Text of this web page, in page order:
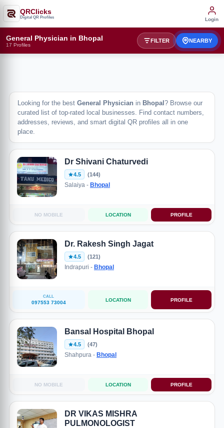
QRClicks
Digital QR Profiles Login
General Physician in Bhopal
17 Profiles
FILTER NEARBY
Looking for the best General Physician in Bhopal ? Browse our
curated list of top-rated local businesses. Find contact numbers,
addresses, reviews, and smart digital QR profiles all in one
place.
Dr Shivani Chaturvedi
4.5 (144)
Salaiya - Bhopal
NO MOBILE LOCATION PROFILE
Dr. Rakesh Singh Jagat
4.5 (121)
Indrapuri - Bhopal
CALL
097553 73004 LOCATION PROFILE
Bansal Hospital Bhopal
4.5 (47)
Shahpura - Bhopal
NO MOBILE LOCATION PROFILE
DR VIKAS MISHRA
PULMONOLOGIST